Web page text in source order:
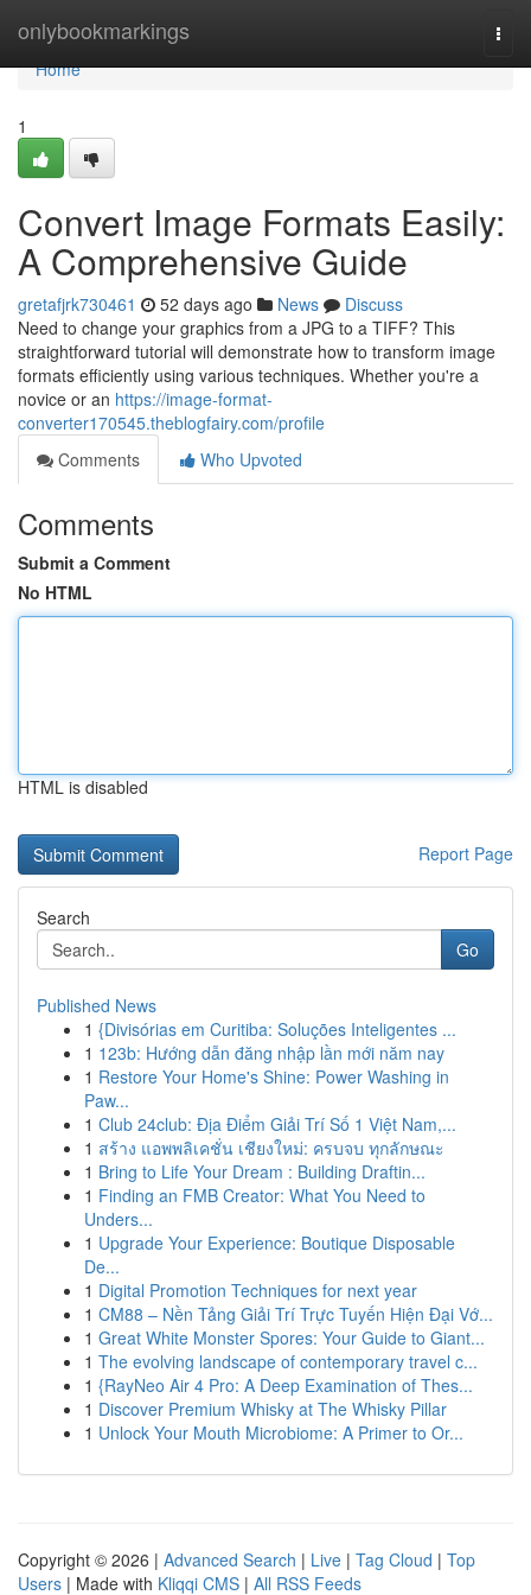
onlybookmarkings
Home
Home
1
Convert Image Formats Easily:
A Comprehensive Guide
gretafjrk730461 52 days ago News
Discuss
Need to change your graphics from a JPG to a TIFF? This
straightforward tutorial will demonstrate how to transform image
formats efficiently using various techniques. Whether you're a
novice or an https://image-format-
converter170545.theblogfairy.com/profile
Comments
Who Upvoted
Comments
Submit a Comment
No HTML
HTML is disabled
Report Page
Search
Go
Published News
1 {Divisórias em Curitiba: Soluções Inteligentes ...
1 123b: Hướng dẫn đăng nhập lần mới năm nay
1 Restore Your Home's Shine: Power Washing in
Paw...
1 Club 24club: Địa Điểm Giải Trí Số 1 Việt Nam,...
1 สร้าง แอพพลิเคชั่น เชียงใหม่: ครบจบ ทุกลักษณะ
1 Bring to Life Your Dream : Building Draftin...
1 Finding an FMB Creator: What You Need to
Unders...
1 Upgrade Your Experience: Boutique Disposable
De...
1 Digital Promotion Techniques for next year
1 CM88 – Nền Tảng Giải Trí Trực Tuyến Hiện Đại Vớ...
1 Great White Monster Spores: Your Guide to Giant...
1 The evolving landscape of contemporary travel c...
1 {RayNeo Air 4 Pro: A Deep Examination of Thes...
1 Discover Premium Whisky at The Whisky Pillar
1 Unlock Your Mouth Microbiome: A Primer to Or...
Copyright © 2026 | Advanced Search | Live | Tag Cloud | Top
Users | Made with Kliqqi CMS | All RSS Feeds